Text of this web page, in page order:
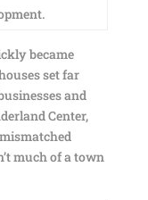
became
set far
and
Center,
much of a town